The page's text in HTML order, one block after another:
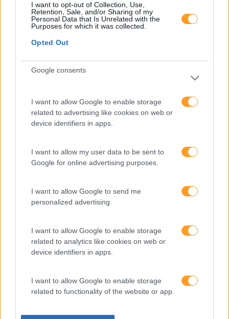
I want to opt-out of Collection, Use,
Retention, Sale, and/or Sharing of my
Personal Data that Is Unrelated with the
Purposes for which it was collected.
Opted Out
Google consents
I want to allow Google to enable storage
related to advertising like cookies on web or
device identifiers in apps.
I want to allow my user data to be sent to
Google for online advertising purposes.
I want to allow Google to send me
personalized advertising.
I want to allow Google to enable storage
related to analytics like cookies on web or
device identifiers in apps.
I want to allow Google to enable storage
related to functionality of the website or app.
SABER MAIS
SKOLAE Formação
empresa europeia multiespecializada no desenvolvimento
de competências e soluções de aprendizagem. Estamos
em Portugal desde 1998.
Formação
Consultoria
Mentoring
Coaching
Sobre nós